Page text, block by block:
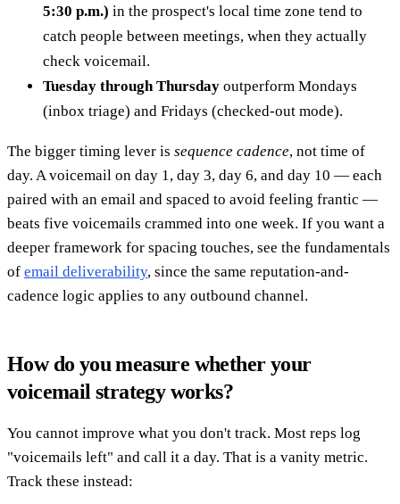
5:30 p.m.) in the prospect's local time zone tend to
catch people between meetings, when they actually
check voicemail.
Tuesday through Thursday outperform Mondays
(inbox triage) and Fridays (checked-out mode).
The bigger timing lever is sequence cadence, not time of
day. A voicemail on day 1, day 3, day 6, and day 10 — each
paired with an email and spaced to avoid feeling frantic —
beats five voicemails crammed into one week. If you want a
deeper framework for spacing touches, see the fundamentals
of email deliverability, since the same reputation-and-
cadence logic applies to any outbound channel.
How do you measure whether your
voicemail strategy works?
You cannot improve what you don't track. Most reps log
"voicemails left" and call it a day. That is a vanity metric.
Track these instead: